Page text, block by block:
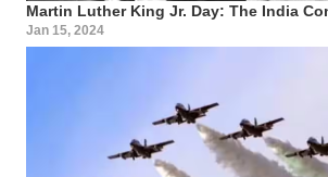
Martin Luther King Jr. Day: The India
Jan 15, 2024